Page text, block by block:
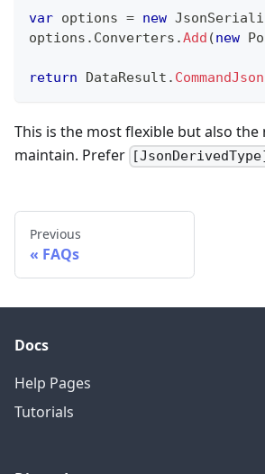
var options = new
options . Converters .Add (new
return DataResult . CommandJson
This is the most flexible but also the
maintain. Prefer
[JsonDerivedType]
Previous
FAQs
Docs
Help Pages
Tutorials